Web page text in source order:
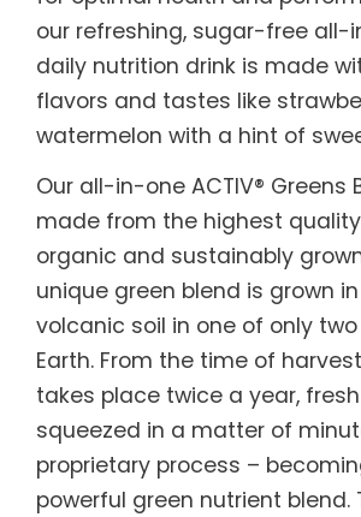
our refreshing, sugar-free all-
daily nutrition drink is made
flavors and tastes like
watermelon with a hint of
Our all-in-one ACTIV® Greens
made from the highest
organic and sustainably
unique green blend is grown
volcanic soil in one of only
Earth. From the time of
takes place twice a year,
squeezed in a matter of
proprietary process –
powerful green nutrient blend.